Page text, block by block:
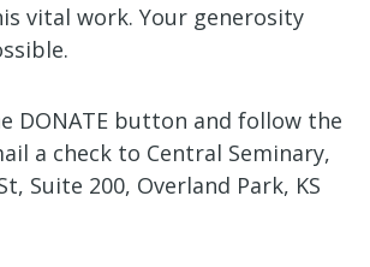
vital work. Your generosity
DONATE button and follow the
a check to Central Seminary,
Suite 200, Overland Park, KS